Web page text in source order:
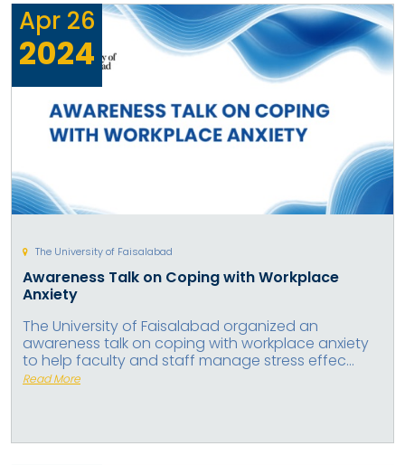
Apr 26
2024
The University of Faisalabad
Awareness Talk on Coping with Workplace
Anxiety
The University of Faisalabad organized an
awareness talk on coping with workplace anxiety
to help faculty and staff manage stress effec...
Read More